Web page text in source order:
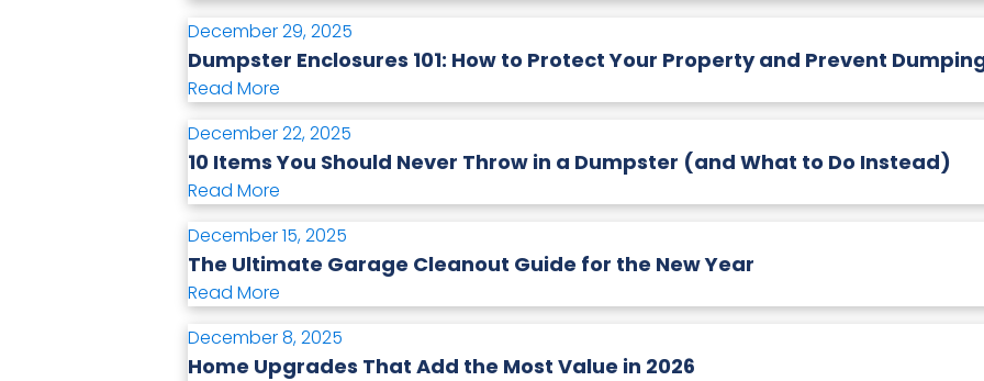
December 29, 2025
Dumpster Enclosures 101: How to Protect Your Property and Prevent
Read More
December 22, 2025
10 Items You Should Never Throw in a Dumpster (and What to Do Instead)
Read More
December 15, 2025
The Ultimate Garage Cleanout Guide for the New Year
Read More
December 8, 2025
Home Upgrades That Add the Most Value in 2026